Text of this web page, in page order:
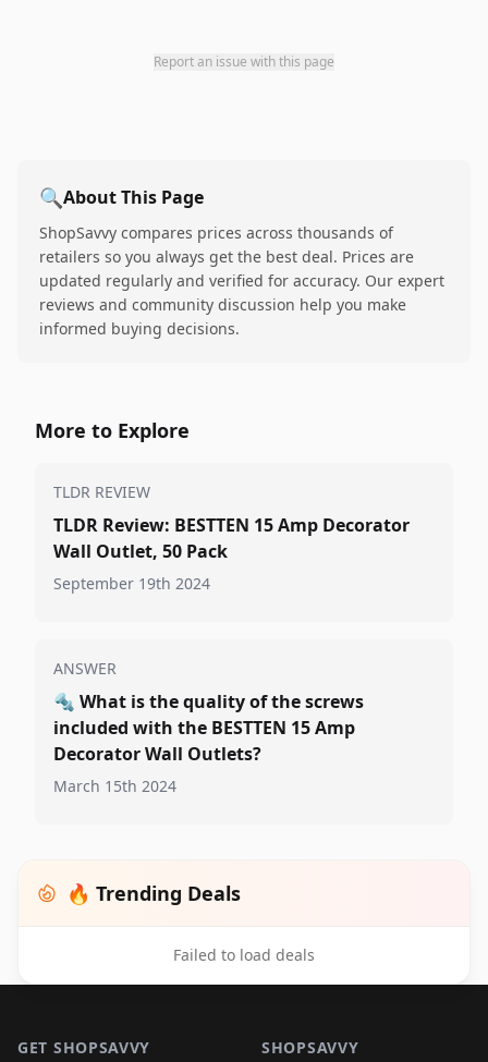
Report an issue with this page
🔍About This Page
ShopSavvy compares prices across thousands of
retailers so you always get the best deal. Prices are
updated regularly and verified for accuracy. Our expert
reviews and community discussion help you make
informed buying decisions.
More to Explore
TLDR REVIEW
TLDR Review: BESTTEN 15 Amp Decorator
Wall Outlet, 50 Pack
September 19th 2024
ANSWER
🔩 What is the quality of the screws
included with the BESTTEN 15 Amp
Decorator Wall Outlets?
March 15th 2024
🔥 Trending Deals
Failed to load deals
GET SHOPSAVVY SHOPSAVVY